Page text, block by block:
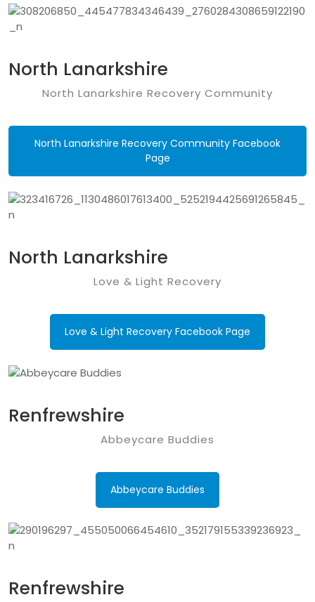
North Lanarkshire
North Lanarkshire Recovery Community
North Lanarkshire Recovery Community Facebook
Page
North Lanarkshire
Love & Light Recovery
Love & Light Recovery Facebook Page
Renfrewshire
Abbeycare Buddies
Abbeycare Buddies
Renfrewshire